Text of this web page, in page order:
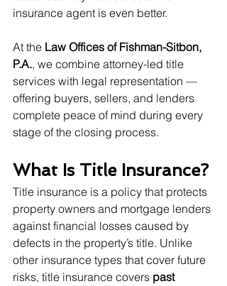
insurance agent is even better.
At the Law Offices of Fishman-Sitbon,
P.A., we combine attorney-led title
services with legal representation —
offering buyers, sellers, and lenders
complete peace of mind during every
stage of the closing process.
What Is Title Insurance?
Title insurance is a policy that protects
property owners and mortgage lenders
against financial losses caused by
defects in the property’s title. Unlike
other insurance types that cover future
risks, title insurance covers past